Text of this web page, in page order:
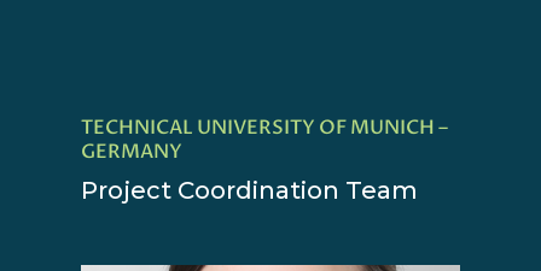
TECHNICAL UNIVERSITY OF MUNICH –
GERMANY
Project Coordination Team